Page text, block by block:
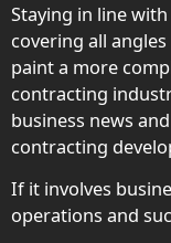
Staying in line
covering all
paint a more
contracting
business news
contracting
If it involves
operations and